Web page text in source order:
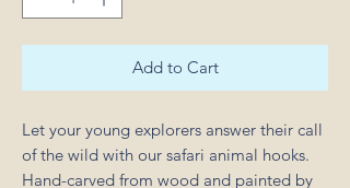
Add to Cart
Let your young explorers answer their call
of the wild with our safari animal hooks.
Hand-carved from wood and painted by